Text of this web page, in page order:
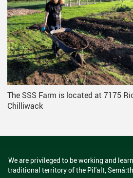
The SSS Farm is located at 7175
Chilliwack
We are privileged to be working and
traditional territory of the Pil'alt, Semá:th